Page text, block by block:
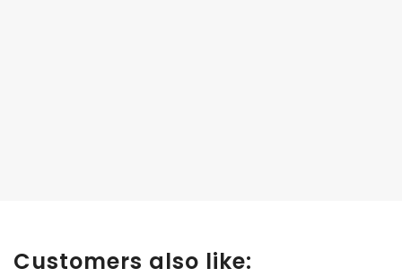
Customers also like: